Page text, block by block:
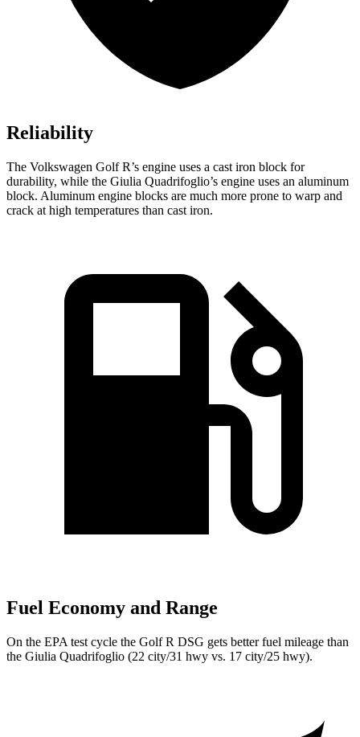
Reliability
The Volkswagen Golf R’s engine uses a cast iron block for
durability, while the Giulia Quadrifoglio’s engine uses an aluminum
block. Aluminum engine blocks are much more prone to warp and
crack at high temperatures than cast iron.
Fuel Economy and Range
On the EPA test cycle the Golf R DSG gets better fuel mileage than
the Giulia Quadrifoglio (22 city/31 hwy vs. 17 city/25 hwy).